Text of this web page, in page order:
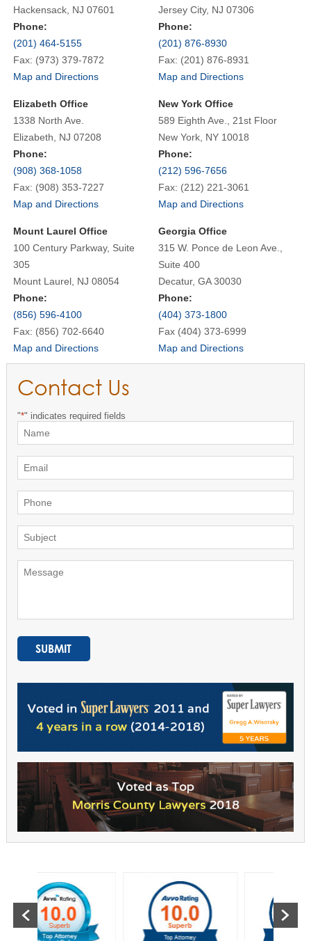
Hackensack, NJ 07601
Phone:
(201) 464-5155
Fax: (973) 379-7872
Map and Directions
Jersey City, NJ 07306
Phone:
(201) 876-8930
Fax: (201) 876-8931
Map and Directions
Elizabeth Office
1338 North Ave.
Elizabeth, NJ 07208
Phone:
(908) 368-1058
Fax: (908) 353-7227
Map and Directions
New York Office
589 Eighth Ave., 21st Floor
New York, NY 10018
Phone:
(212) 596-7656
Fax: (212) 221-3061
Map and Directions
Mount Laurel Office
100 Century Parkway, Suite
305
Mount Laurel, NJ 08054
Phone:
(856) 596-4100
Fax: (856) 702-6640
Map and Directions
Georgia Office
315 W. Ponce de Leon Ave.,
Suite 400
Decatur, GA 30030
Phone:
(404) 373-1800
Fax (404) 373-6999
Map and Directions
Contact Us
"*" indicates required fields